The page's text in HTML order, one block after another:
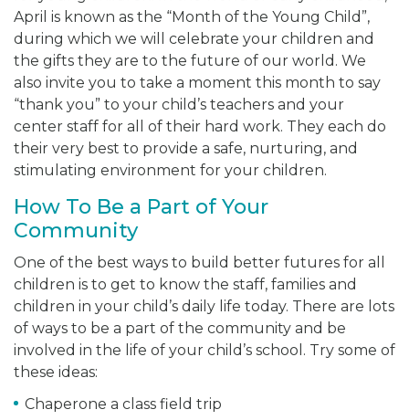
April is known as the “Month of the Young Child”,
during which we will celebrate your children and
the gifts they are to the future of our world. We
also invite you to take a moment this month to say
“thank you” to your child’s teachers and your
center staff for all of their hard work. They each do
their very best to provide a safe, nurturing, and
stimulating environment for your children.
How To Be a Part of Your
Community
One of the best ways to build better futures for all
children is to get to know the staff, families and
children in your child’s daily life today. There are lots
of ways to be a part of the community and be
involved in the life of your child’s school. Try some of
these ideas:
Chaperone a class field trip